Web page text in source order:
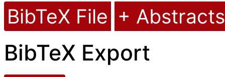
BibTeX File + Abstracts
BibTeX Export